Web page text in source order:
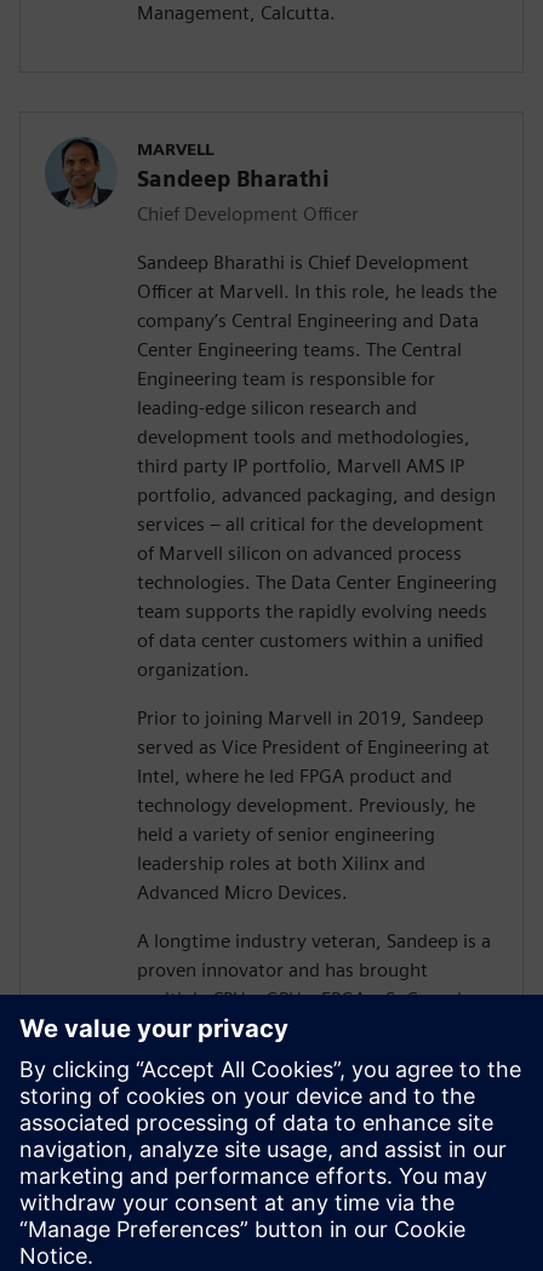
Management, Calcutta.
MARVELL
Sandeep Bharathi
Chief Development Officer
Sandeep Bharathi is Chief Development
Officer at Marvell. In this role, he leads the
company’s Central Engineering and Data
Center Engineering teams. The Central
Engineering team is responsible for
leading-edge silicon research and
development tools and methodologies,
third party IP portfolio, Marvell AMS IP
portfolio, advanced packaging, and design
services – all critical for the development
of Marvell silicon on advanced process
technologies. The Data Center Engineering
team supports the rapidly evolving needs
of data center customers within a unified
organization.
Prior to joining Marvell in 2019, Sandeep
served as Vice President of Engineering at
Intel, where he led FPGA product and
technology development. Previously, he
held a variety of senior engineering
leadership roles at both Xilinx and
Advanced Micro Devices.
A longtime industry veteran, Sandeep is a
proven innovator and has brought
multiple CPUs, GPUs, FPGAs, SoCs and
custom designs to market, which together
have generated billions of dollars in
cumulative revenue. He earned a B.E. in
Electronics Engineering from Bangalore
University, an M.S. in Electrical
Engineering from the New Jersey Institute
of Technology and is also a graduate of the
Stanford Executive Program.